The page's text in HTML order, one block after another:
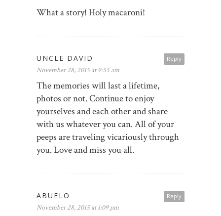
What a story! Holy macaroni!
Reply
UNCLE DAVID
November 28, 2015 at 9:55 am
The memories will last a lifetime,
photos or not. Continue to enjoy
yourselves and each other and share
with us whatever you can. All of your
peeps are traveling vicariously through
you. Love and miss you all.
Reply
ABUELO
November 28, 2015 at 1:09 pm